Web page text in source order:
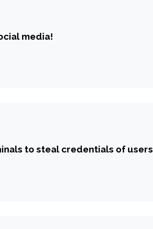
media!
to steal credentials of users